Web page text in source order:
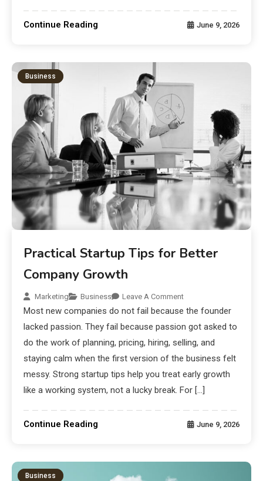
Continue Reading June 9, 2026
Business
Practical Startup Tips for Better
Company Growth
Marketing Business Leave A Comment
Most new companies do not fail because the founder
lacked passion. They fail because passion got asked to
do the work of planning, pricing, hiring, selling, and
staying calm when the first version of the business felt
messy. Strong startup tips help you treat early growth
like a working system, not a lucky break. For […]
Continue Reading June 9, 2026
Business